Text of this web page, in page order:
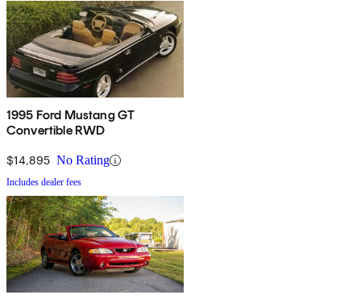
1995 Ford Mustang GT
Convertible RWD
$14,895 No Rating
Includes dealer fees